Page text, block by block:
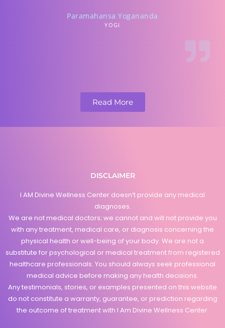
Paramahansa Yogananda
YOGI
Read More
DISCLAIMER
I AM Divine Wellness Center doesn’t provide any medical
diagnoses.
We are not medical doctors; we cannot and will not provide you
with any treatment, medical care, or diagnosis concerning the
physical health or well-being of your body. We are not a
substitute for psychological or medical treatment from registered
healthcare professionals. You should always seek professional
medical advice before making any health decisions.
Any testimonials, stories, or examples presented on this website
do not constitute a warranty, guarantee, or prediction regarding
the outcome of treatment with I Am Divine Wellness Center.